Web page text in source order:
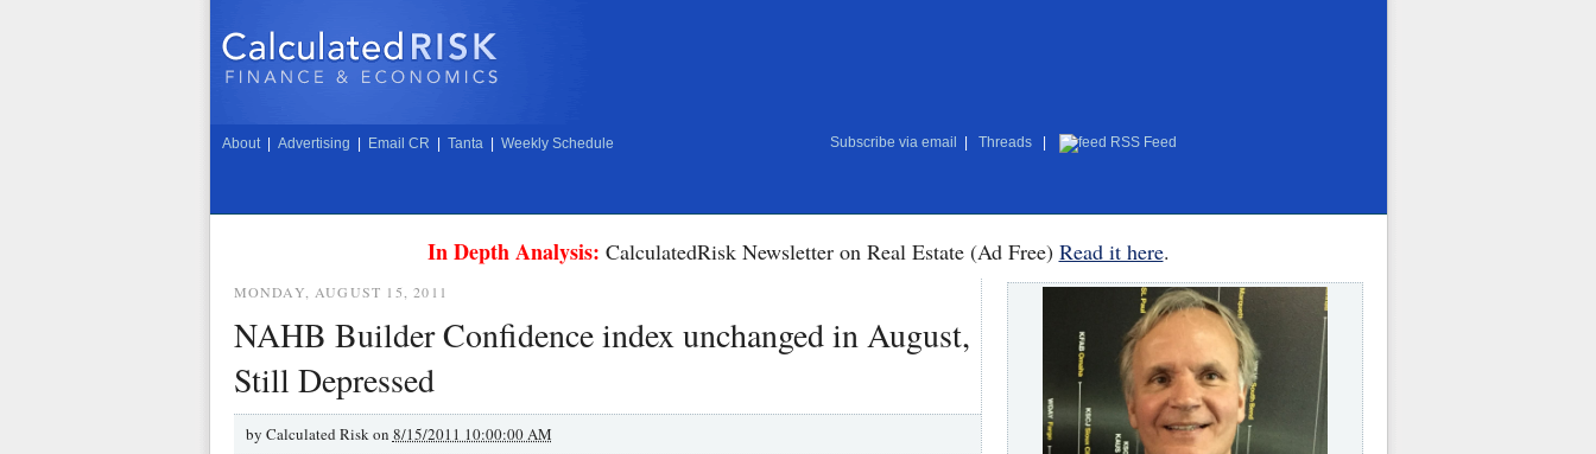
About Advertising Email CR Tanta Weekly Schedule Subscribe via email Threads RSS Feed
In Depth Analysis: CalculatedRisk Newsletter on Real Estate (Ad Free) Read it here.
MONDAY, AUGUST 15, 2011
NAHB Builder Confidence index unchanged in August,
Still Depressed
by Calculated Risk on 8/15/2011 10:00:00 AM